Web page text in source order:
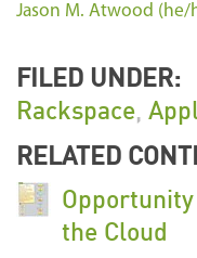
Jason M. Atwood (he/
FILED UNDER:
Rackspace,
RELATED
the Cloud